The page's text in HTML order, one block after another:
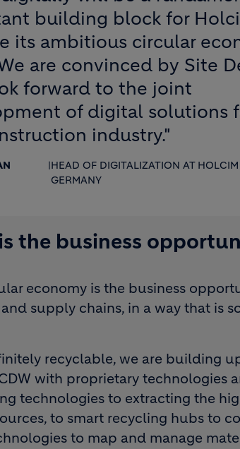
building block for
its ambitious circular
are convinced by Site
forward to the joint
of digital solutions
industry."
|HEAD OF DIGITALIZATION AT HOLCIM
GERMANY
the business
economy is the business
supply chains, in a way that is
recyclable, we are building
with proprietary technologies
technologies to extracting the
to smart recycling hubs to
to map and manage